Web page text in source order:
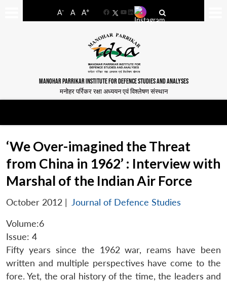
A- A A+
FacebookYouTube
LinkedIn
MANOHAR PARRIKAR INSTITUTE FOR DEFENCE STUDIES AND ANALYSES
मनोहर पर्रिकर रक्षा अध्ययन एवं विश्लेषण संस्थान
‘We Over-imagined the Threat
from China in 1962’ : Interview with
Marshal of the Indian Air Force
October 2012 | Journal of Defence Studies
Volume:6
Issue: 4
Fifty years since the 1962 war, reams have been
written and multiple perspectives have come to the
fore. Yet, the oral history of the time, the leaders and